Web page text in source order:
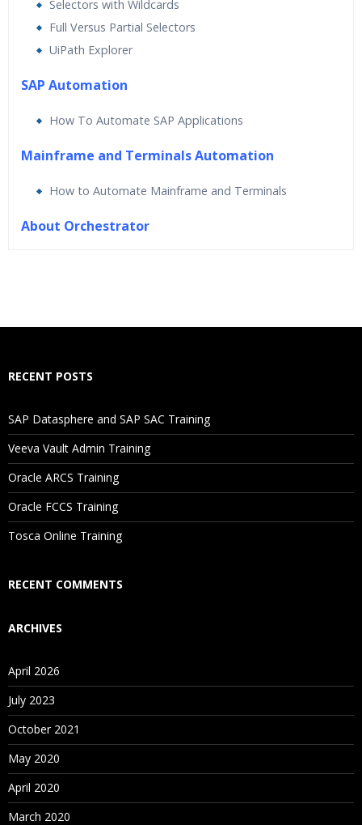
Selectors with Wildcards
Full Versus Partial Selectors
UiPath Explorer
SAP Automation
How To Automate SAP Applications
Mainframe and Terminals Automation
How to Automate Mainframe and Terminals
About Orchestrator
Will I Be Working On A Project?
Are These Classes Conducted Via Live Online Streaming?
Is There Any Offer / Discount I Can Avail?
Who Are Our Customers?
RECENT POSTS
SAP Datasphere and SAP SAC Training
Veeva Vault Admin Training
Oracle ARCS Training
Oracle FCCS Training
Tosca Online Training
RECENT COMMENTS
ARCHIVES
April 2026
July 2023
October 2021
May 2020
April 2020
March 2020